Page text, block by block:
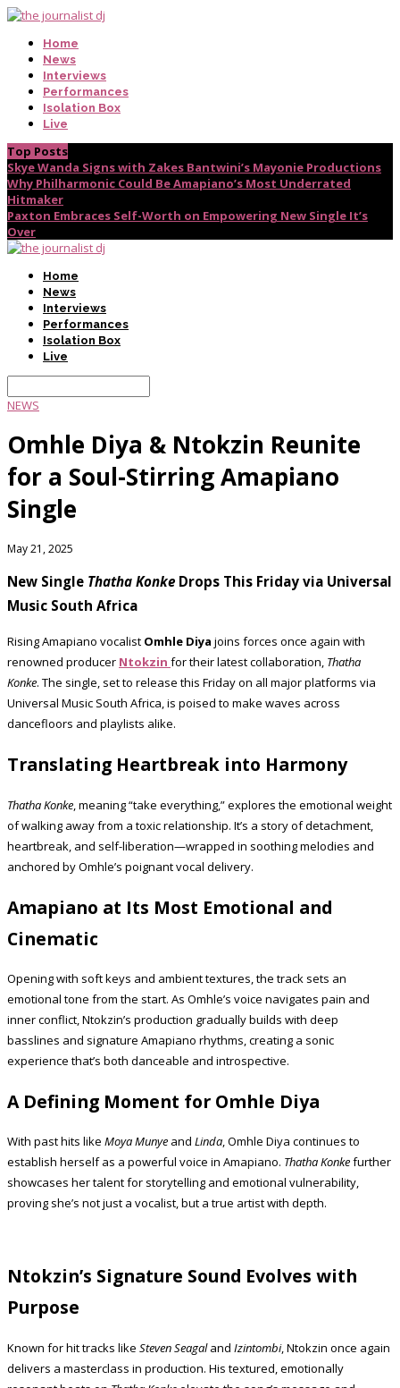
Home
News
Interviews
Performances
Isolation Box
Live
Top Posts
Skye Wanda Signs with Zakes Bantwini’s Mayonie Productions
Why Philharmonic Could Be Amapiano’s Most Underrated
Hitmaker
Paxton Embraces Self-Worth on Empowering New Single It’s
Over
Home
News
Interviews
Performances
Isolation Box
Live
NEWS
Omhle Diya & Ntokzin Reunite
for a Soul-Stirring Amapiano
Single
May 21, 2025
New Single Thatha Konke Drops This Friday via Universal
Music South Africa
Rising Amapiano vocalist Omhle Diya joins forces once again with
renowned producer Ntokzin for their latest collaboration, Thatha
Konke. The single, set to release this Friday on all major platforms via
Universal Music South Africa, is poised to make waves across
dancefloors and playlists alike.
Translating Heartbreak into Harmony
Thatha Konke , meaning “take everything,” explores the emotional weight
of walking away from a toxic relationship. It’s a story of detachment,
heartbreak, and self-liberation—wrapped in soothing melodies and
anchored by Omhle’s poignant vocal delivery.
Amapiano at Its Most Emotional and
Cinematic
Opening with soft keys and ambient textures, the track sets an
emotional tone from the start. As Omhle’s voice navigates pain and
inner conflict, Ntokzin’s production gradually builds with deep
basslines and signature Amapiano rhythms, creating a sonic
experience that’s both danceable and introspective.
A Defining Moment for Omhle Diya
With past hits like Moya Munye and Linda, Omhle Diya continues to
establish herself as a powerful voice in Amapiano. Thatha Konkefurther
showcases her talent for storytelling and emotional vulnerability,
proving she’s not just a vocalist, but a true artist with depth.
Ntokzin’s Signature Sound Evolves with
Purpose
Known for hit tracks like Steven Seagaland Izintombi, Ntokzin once again
delivers a masterclass in production. His textured, emotionally